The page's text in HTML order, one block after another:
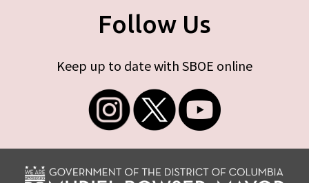
Follow Us
Keep up to date with SBOE online